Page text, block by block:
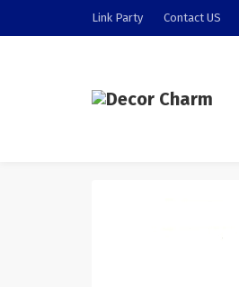
Link Party Contact US